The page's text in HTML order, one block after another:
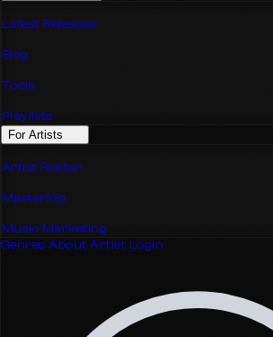
Latest Releases
Blog
Tools
Playlists
For Artists
Artist Roster
Mastering
Music Marketing
Genres About Artist Login